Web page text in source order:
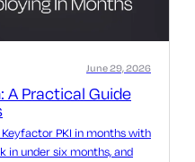
A Practical Guide
June 29, 2026
PKI in months with
in under six months, and